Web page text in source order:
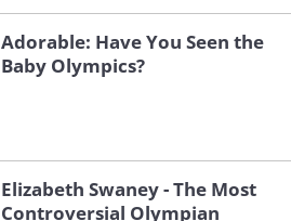
Adorable: Have You Seen the
Baby Olympics?
Elizabeth Swaney - The Most
Controversial Olympian